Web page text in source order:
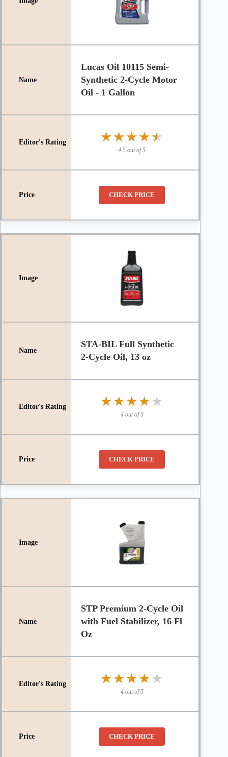
Lucas Oil 10115 Semi-
Synthetic 2-Cycle Motor
Oil - 1 Gallon
★★★★★
★★★★★
4.5 out of 5
CHECK PRICE
STA-BIL Full Synthetic
2-Cycle Oil, 13 oz
★★★★★
★★★★★
4 out of 5
CHECK PRICE
STP Premium 2-Cycle Oil
with Fuel Stabilizer, 16 Fl
Oz
★★★★★
★★★★★
4 out of 5
CHECK PRICE